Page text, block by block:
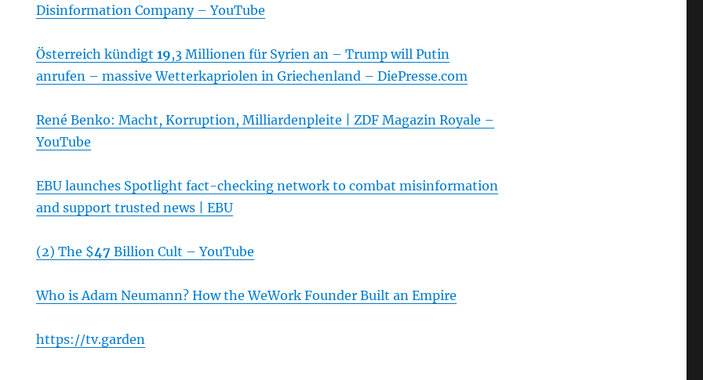
Disinformation Company – YouTube
Österreich kündigt19,3 Millionen für Syrien an – Trump will Putin
anrufen – massive Wetterkapriolen in Griechenland – DiePresse.com
René Benko: Macht, Korruption, Milliardenpleite | ZDF Magazin Royale –
YouTube
EBU launches Spotlight fact-checking network to combat misinformation
and support trusted news | EBU
(2) The $47 Billion Cult – YouTube
Who is Adam Neumann? How the WeWork Founder Built an Empire
https://tv.garden